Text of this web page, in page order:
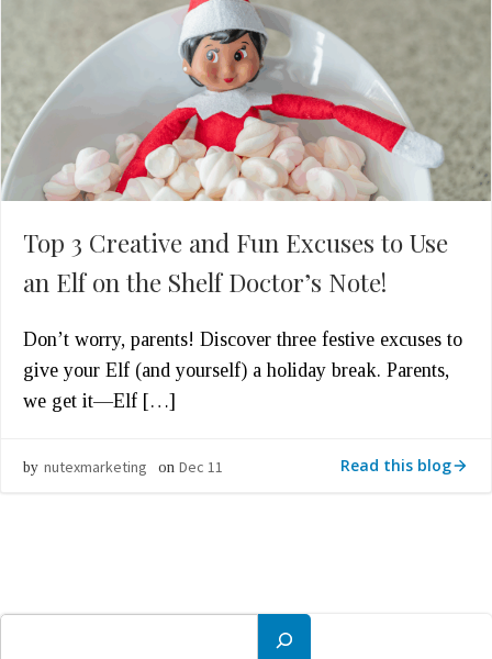
Top 3 Creative and Fun Excuses to Use
an Elf on the Shelf Doctor’s Note!
Don’t worry, parents! Discover three festive excuses to
give your Elf (and yourself) a holiday break. Parents,
we get it—Elf […]
by nutexmarketing on Dec 11 Read this blog